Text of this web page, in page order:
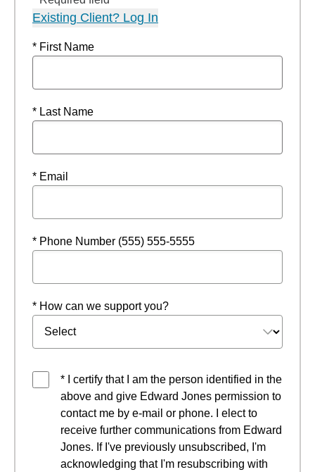
Existing Client? Log In
* First Name
* Last Name
* Email
* Phone Number (555) 555-5555
* How can we support you?
* I certify that I am the person identified in the
above and give Edward Jones permission to
contact me by e-mail or phone. I elect to
receive further communications from Edward
Jones. If I've previously unsubscribed, I'm
acknowledging that I'm resubscribing with